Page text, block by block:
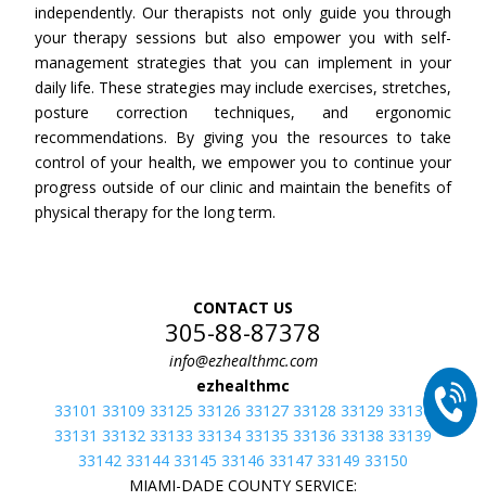
independently. Our therapists not only guide you through
your therapy sessions but also empower you with self-
management strategies that you can implement in your
daily life. These strategies may include exercises, stretches,
posture correction techniques, and ergonomic
recommendations. By giving you the resources to take
control of your health, we empower you to continue your
progress outside of our clinic and maintain the benefits of
physical therapy for the long term.
CONTACT US
305-88-87378
info@ezhealthmc.com
ezhealthmc
33101 33109 33125 33126 33127 33128 33129 33130
33131 33132 33133 33134 33135 33136 33138 33139
33142 33144 33145 33146 33147 33149 33150
MIAMI-DADE COUNTY SERVICE: